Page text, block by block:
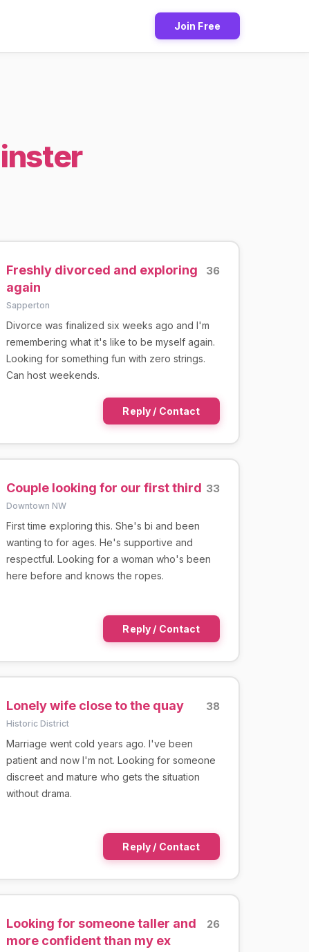
Join Free
Freshly divorced and exploring
again
36
Sapperton
Divorce was finalized six weeks ago and I'm
remembering what it's like to be myself again.
Looking for something fun with zero strings.
Can host weekends.
Reply / Contact
Couple looking for our first third 33
Downtown NW
First time exploring this. She's bi and been
wanting to for ages. He's supportive and
respectful. Looking for a woman who's been
here before and knows the ropes.
Reply / Contact
Lonely wife close to the quay 38
Historic District
Marriage went cold years ago. I've been
patient and now I'm not. Looking for someone
discreet and mature who gets the situation
without drama.
Reply / Contact
Looking for someone taller and
more confident than my ex
26